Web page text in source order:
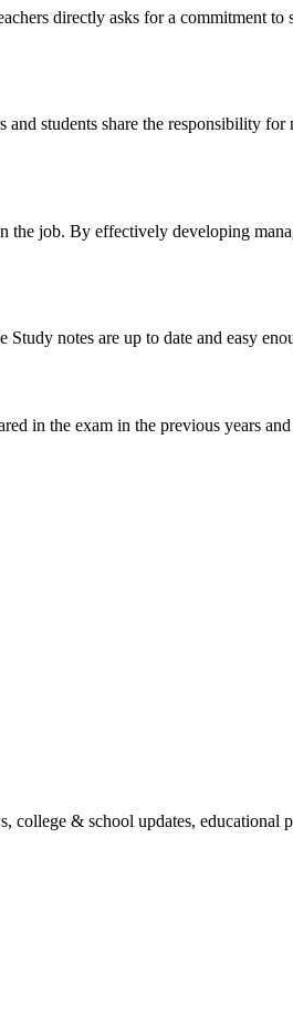
directly asks for a commitment
students share the responsibility
job. By effectively developing
notes are up to date and easy
in the exam in the previous years
& school updates, educational